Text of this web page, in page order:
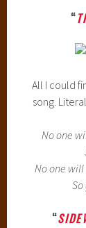
“
All I could
song.
No one
No one will
“